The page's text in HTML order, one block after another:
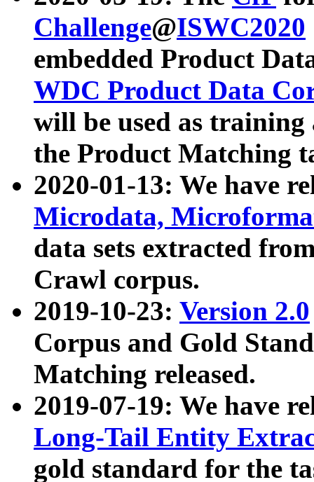
Challenge@ISWC2020
embedded Product
WDC Product Data
will be used as
the Product Matching
2020-01-13: We have
Microdata,
data sets extracted
Crawl corpus.
2019-10-23: Version 2.0
Corpus and Gold
Matching released.
2019-07-19: We have
Long-Tail Entity
gold standard for the